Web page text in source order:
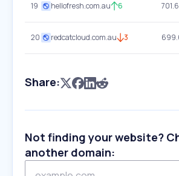
19 hellofresh.com.au 6
20 redcatcloud.com.au 3
Share:
Not finding your website?
another domain: